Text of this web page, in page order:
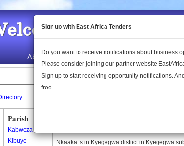
to the
About Us Publications
Parish
Kabweza
Kibuye
Nkaaka is in Kyegegwa district in Kyegegwa
Sign up with East Africa Tenders
Do you want to receive notifications about business
Please consider joining our partner website
Sign up to start receiving opportunity notifications.
free.